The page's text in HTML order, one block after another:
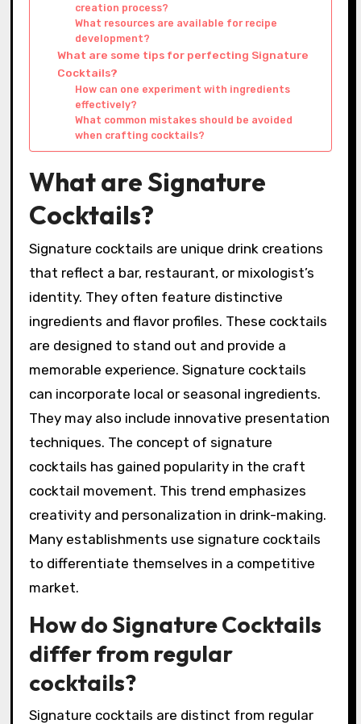
creation process?
What resources are available for recipe
development?
What are some tips for perfecting Signature
Cocktails?
How can one experiment with ingredients
effectively?
What common mistakes should be avoided
when crafting cocktails?
What are Signature
Cocktails?
Signature cocktails are unique drink creations
that reflect a bar, restaurant, or mixologist’s
identity. They often feature distinctive
ingredients and flavor profiles. These cocktails
are designed to stand out and provide a
memorable experience. Signature cocktails
can incorporate local or seasonal ingredients.
They may also include innovative presentation
techniques. The concept of signature
cocktails has gained popularity in the craft
cocktail movement. This trend emphasizes
creativity and personalization in drink-making.
Many establishments use signature cocktails
to differentiate themselves in a competitive
market.
How do Signature Cocktails
differ from regular
cocktails?
Signature cocktails are distinct from regular